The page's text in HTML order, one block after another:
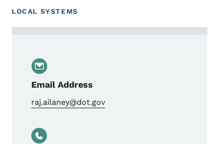
LOCAL SYSTEMS
Email Address
raj.ailaney@dot.gov